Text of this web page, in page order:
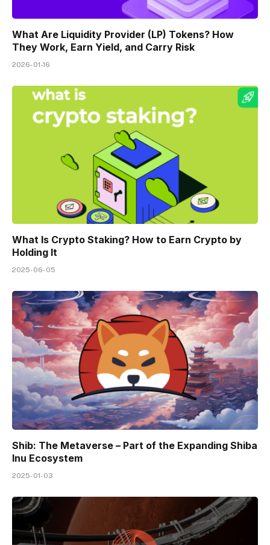
What Are Liquidity Provider (LP) Tokens? How
They Work, Earn Yield, and Carry Risk
2026-01-16
What Is Crypto Staking? How to Earn Crypto by
Holding It
2025-06-05
Shib: The Metaverse – Part of the Expanding Shiba
Inu Ecosystem
2025-01-03